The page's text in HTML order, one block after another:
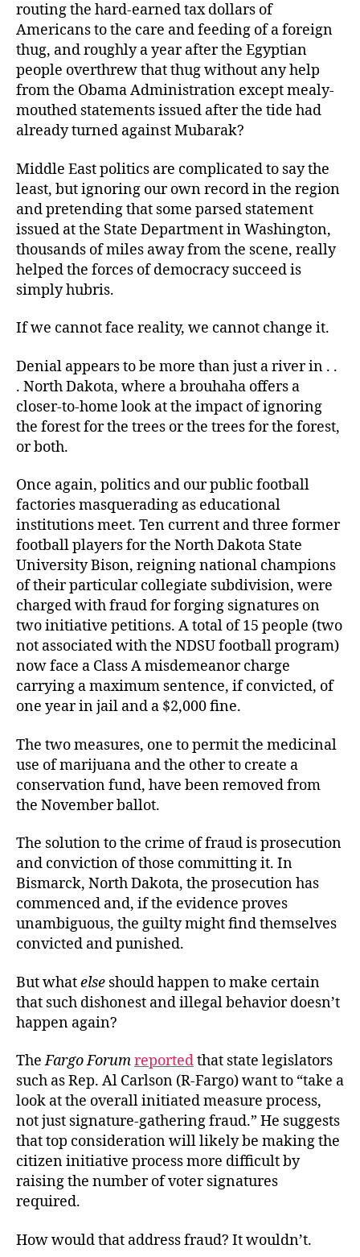
routing the hard-earned tax dollars of
Americans to the care and feeding of a foreign
thug, and roughly a year after the Egyptian
people overthrew that thug without any help
from the Obama Administration except mealy-
mouthed statements issued after the tide had
already turned against Mubarak?
Middle East politics are complicated to say the
least, but ignoring our own record in the region
and pretending that some parsed statement
issued at the State Department in Washington,
thousands of miles away from the scene, really
helped the forces of democracy succeed is
simply hubris.
If we cannot face reality, we cannot change it.
Denial appears to be more than just a river in . .
. North Dakota, where a brouhaha offers a
closer-to-home look at the impact of ignoring
the forest for the trees or the trees for the forest,
or both.
Once again, politics and our public football
factories masquerading as educational
institutions meet. Ten current and three former
football players for the North Dakota State
University Bison, reigning national champions
of their particular collegiate subdivision, were
charged with fraud for forging signatures on
two initiative petitions. A total of 15 people (two
not associated with the NDSU football program)
now face a Class A misdemeanor charge
carrying a maximum sentence, if convicted, of
one year in jail and a $2,000 fine.
The two measures, one to permit the medicinal
use of marijuana and the other to create a
conservation fund, have been removed from
the November ballot.
The solution to the crime of fraud is prosecution
and conviction of those committing it. In
Bismarck, North Dakota, the prosecution has
commenced and, if the evidence proves
unambiguous, the guilty might find themselves
convicted and punished.
But whatelse should happen to make certain
that such dishonest and illegal behavior doesn’t
happen again?
TheFargo Forumreportedthat state legislators
such as Rep. Al Carlson (R-Fargo) want to “take a
look at the overall initiated measure process,
not just signature-gathering fraud.” He suggests
that top consideration will likely be making the
citizen initiative process more difficult by
raising the number of voter signatures
required.
How would that address fraud? It wouldn’t.